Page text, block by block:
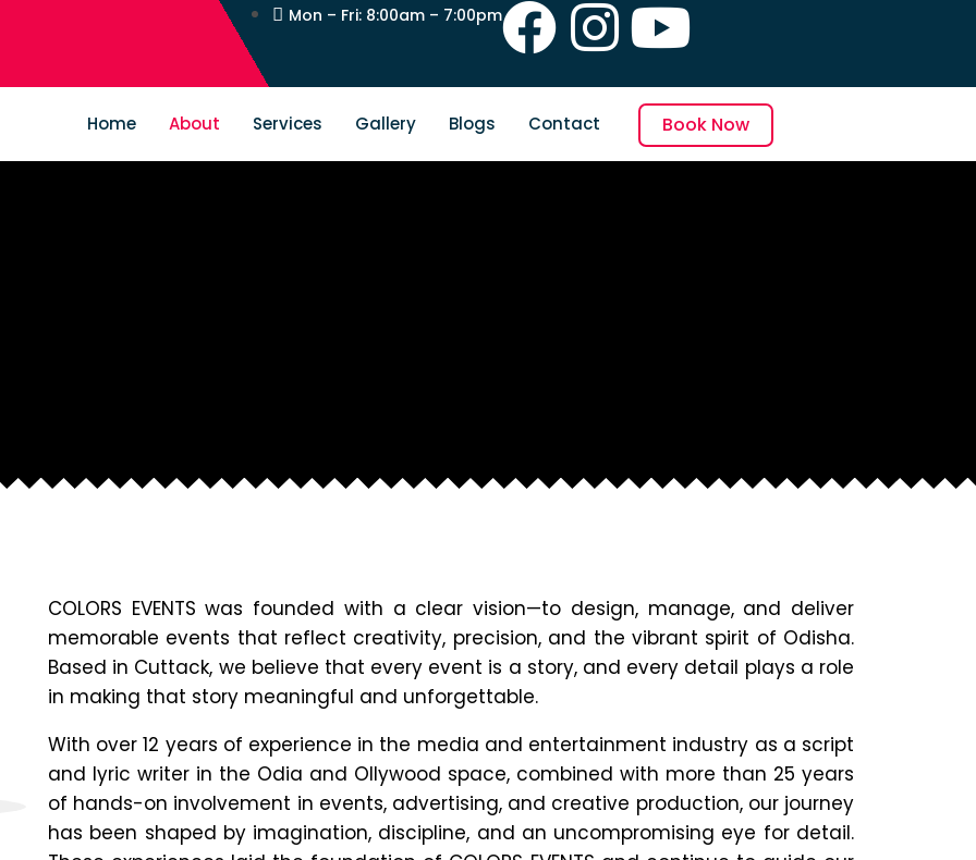
Mon – Fri: 8:00am – 7:00pm
Home About Services Gallery Blogs Contact Book Now
COLORS EVENTS was founded with a clear vision—to design, manage, and deliver
memorable events that reflect creativity, precision, and the vibrant spirit of Odisha.
Based in Cuttack, we believe that every event is a story, and every detail plays a role
in making that story meaningful and unforgettable.
With over 12 years of experience in the media and entertainment industry as a script
and lyric writer in the Odia and Ollywood space, combined with more than 25 years
of hands-on involvement in events, advertising, and creative production, our journey
has been shaped by imagination, discipline, and an uncompromising eye for detail.